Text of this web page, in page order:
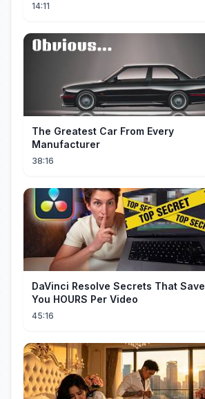
14:11
The Greatest Car From Every
Manufacturer
38:16
DaVinci Resolve Secrets That Save
You HOURS Per Video
45:16